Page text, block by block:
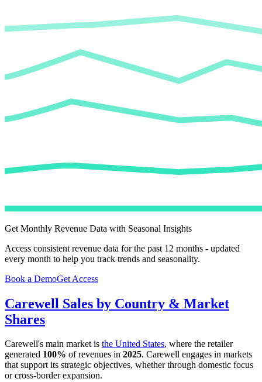
Get Monthly Revenue Data with Seasonal Insights
Access consistent revenue data for the past 12 months - updated
every month to help you track trends and seasonality.
Book a DemoGet Access
Carewell Sales by Country & Market
Shares
Carewell's main market is the United States, where the retailer
generated 100% of revenues in 2025. Carewell engages in markets
that support its strategic objectives, whether through domestic focus
or cross-border expansion.